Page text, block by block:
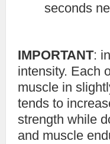
seconds
IMPORTANT:
intensity. Each
muscle in
tends to
strength while
and muscle